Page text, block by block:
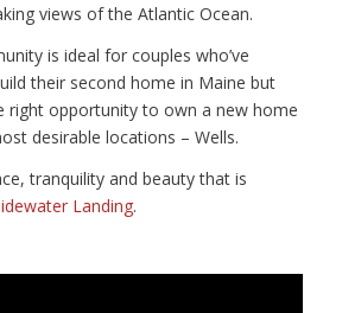
views of the Atlantic Ocean.
is ideal for couples who’ve
their second home in Maine but
right opportunity to own a new home
desirable locations – Wells.
tranquility and beauty that is
Landing.